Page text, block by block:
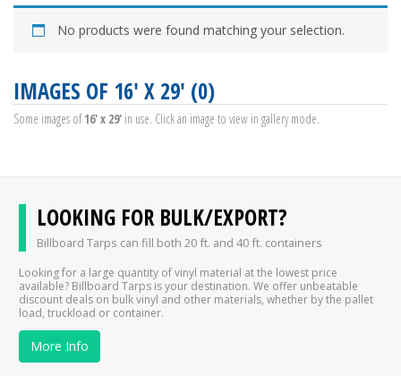
No products were found matching your selection.
IMAGES OF 16' X 29' (0)
Some images of16' x 29' in use. Click an image to view in gallery mode.
LOOKING FOR BULK/EXPORT?
Billboard Tarps can fill both 20 ft. and 40 ft. containers
Looking for a large quantity of vinyl material at the lowest price
available? Billboard Tarps is your destination. We offer unbeatable
discount deals on bulk vinyl and other materials, whether by the pallet
load, truckload or container.
More Info